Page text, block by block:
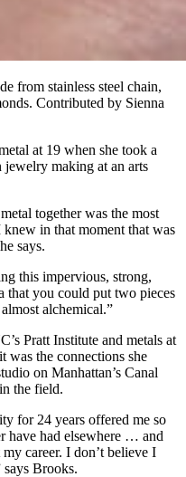
from stainless steel chain,
Contributed by Sienna
at 19 when she took a
jewelry making at an arts
together was the most
in that moment that was
says.
this impervious, strong,
that you could put two pieces
alchemical.”
Pratt Institute and metals at
the connections she
on Manhattan’s Canal
the field.
for 24 years offered me so
have had elsewhere … and
career. I don’t believe I
says Brooks.